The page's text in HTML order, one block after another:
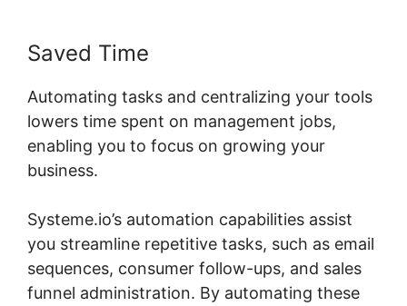
Saved Time
Automating tasks and centralizing your tools
lowers time spent on management jobs,
enabling you to focus on growing your
business.
Systeme.io’s automation capabilities assist
you streamline repetitive tasks, such as email
sequences, consumer follow-ups, and sales
funnel administration. By automating these